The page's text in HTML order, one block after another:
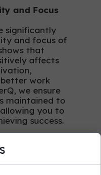
and Focus
significantly
and focus of
that
affects
work
we ensure
maintained to
you to
success.